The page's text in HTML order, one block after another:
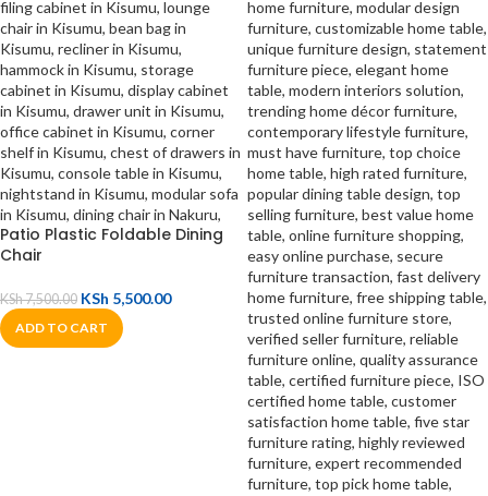
Patio Plastic Foldable Dining
Chair
KSh7,500.00 KSh 5,500.00
ADD TO CART